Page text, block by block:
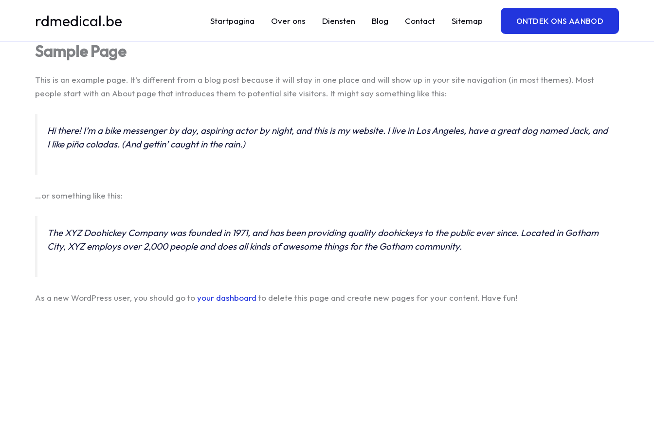
rdmedical.be Startpagina Over ons Diensten Blog Contact Sitemap ONTDEK ONS AANBOD
Sample Page
This is an example page. It’s different from a blog post because it will stay in one place and will show up in your site navigation (in most themes). Most
people start with an About page that introduces them to potential site visitors. It might say something like this:
Hi there! I’m a bike messenger by day, aspiring actor by night, and this is my website. I live in Los Angeles, have a great dog named Jack, and
I like piña coladas. (And gettin’ caught in the rain.)
…or something like this:
The XYZ Doohickey Company was founded in 1971, and has been providing quality doohickeys to the public ever since. Located in Gotham
City, XYZ employs over 2,000 people and does all kinds of awesome things for the Gotham community.
As a new WordPress user, you should go toyour dashboard to delete this page and create new pages for your content. Have fun!